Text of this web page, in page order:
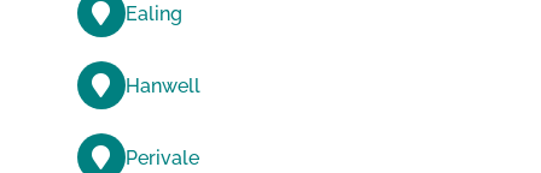
Ealing
Hanwell
Perivale